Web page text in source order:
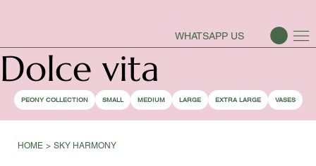
WHATSAPP US
Dolce vita
PEONY COLLECTION SMALL MEDIUM LARGE EXTRA LARGE VASES
HOME > SKY HARMONY